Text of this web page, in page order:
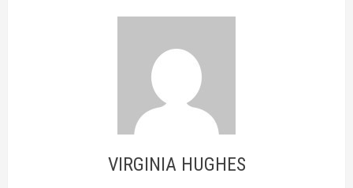
VIRGINIA HUGHES